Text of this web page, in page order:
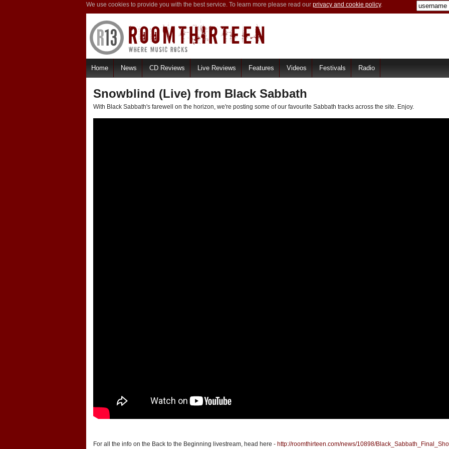
We use cookies to provide you with the best service. To learn more please read our privacy and cookie policy.
Home News CD Reviews Live Reviews Features Videos Festivals Radio
Snowblind (Live) from Black Sabbath
With Black Sabbath's farewell on the horizon, we're posting some of our favourite Sabbath tracks across the site. Enjoy.
For all the info on the Back to the Beginning livestream, head here - http://roomthirteen.com/news/10898/